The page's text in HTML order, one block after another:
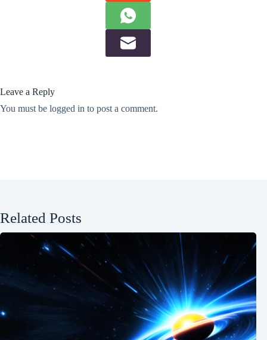
Leave a Reply
You must be logged in to post a comment.
Related Posts